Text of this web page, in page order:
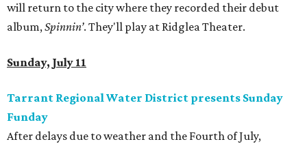
will return to the city where they recorded their debut
album,Spinnin’. They'll play at Ridglea Theater.
Sunday, July 11
Tarrant Regional Water District presents Sunday
Funday
After delays due to weather and the Fourth of July,